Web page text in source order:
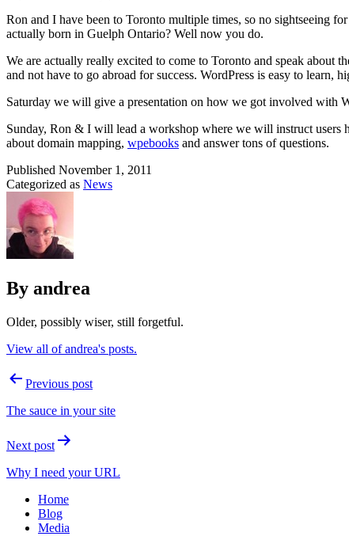
Ron and I have been to Toronto multiple times, so no sightseeing
actually born in Guelph Ontario? Well now you do.
We are actually really excited to come to Toronto and speak about
and not have to go abroad for success. WordPress is easy to
Saturday we will give a presentation on how we got involved with
Sunday, Ron & I will lead a workshop where we will instruct users
about domain mapping, wpebooks and answer tons of questions.
Published November 1, 2011
Categorized as News
By andrea
Older, possibly wiser, still forgetful.
View all of andrea's posts.
PostPrevious post
The sauce in your site
Next post
Why I need your URL
Home
Blog
Media